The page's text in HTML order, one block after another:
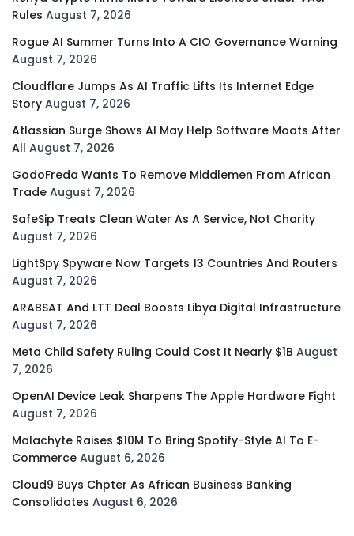
Rules August 7, 2026
Rogue AI Summer Turns Into A CIO Governance Warning
August 7, 2026
Cloudflare Jumps As AI Traffic Lifts Its Internet Edge
Story August 7, 2026
Atlassian Surge Shows AI May Help Software Moats After
All August 7, 2026
GodoFreda Wants To Remove Middlemen From African
Trade August 7, 2026
SafeSip Treats Clean Water As A Service, Not Charity
August 7, 2026
LightSpy Spyware Now Targets 13 Countries And Routers
August 7, 2026
ARABSAT And LTT Deal Boosts Libya Digital Infrastructure
August 7, 2026
Meta Child Safety Ruling Could Cost It Nearly $1B August
7, 2026
OpenAI Device Leak Sharpens The Apple Hardware Fight
August 7, 2026
Malachyte Raises $10M To Bring Spotify-Style AI To E-
Commerce August 6, 2026
Cloud9 Buys Chpter As African Business Banking
Consolidates August 6, 2026